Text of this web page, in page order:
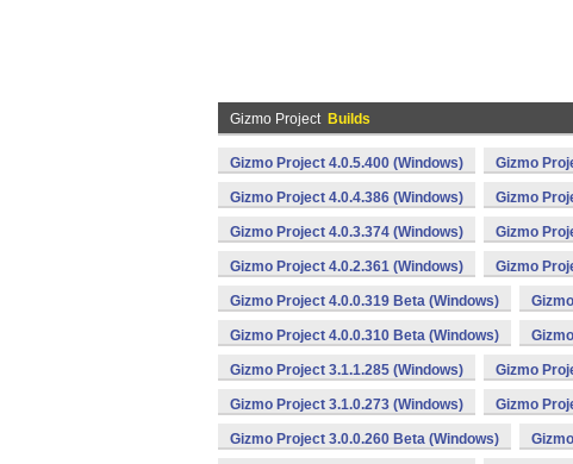
Gizmo Project Builds
Gizmo Project 4.0.5.400 (Windows) Gizmo
Gizmo Project 4.0.4.386 (Windows) Gizmo
Gizmo Project 4.0.3.374 (Windows) Gizmo
Gizmo Project 4.0.2.361 (Windows) Gizmo
Gizmo Project 4.0.0.319 Beta (Windows)
Gizmo Project 4.0.0.310 Beta (Windows)
Gizmo Project 3.1.1.285 (Windows) Gizmo
Gizmo Project 3.1.0.273 (Windows) Gizmo
Gizmo Project 3.0.0.260 Beta (Windows)